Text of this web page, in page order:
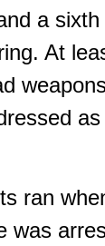
a
At
ran
was